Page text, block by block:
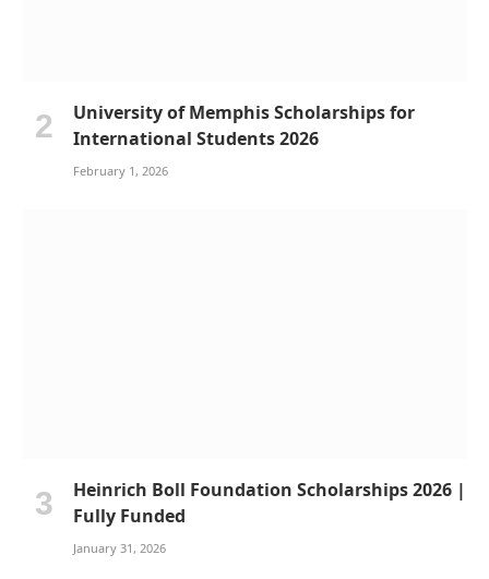
University of Memphis Scholarships for
International Students 2026
February 1, 2026
Heinrich Boll Foundation Scholarships 2026 |
Fully Funded
January 31, 2026